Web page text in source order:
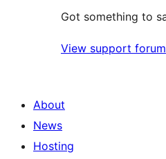
Got something to
View support forum
About
News
Hosting